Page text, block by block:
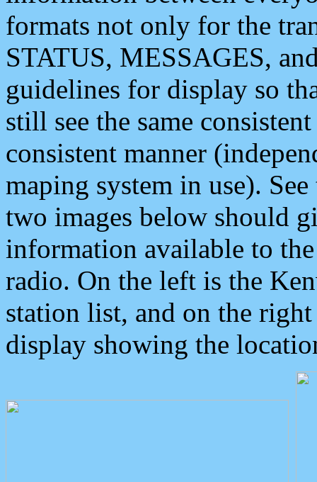
formats not only for the
STATUS, MESSAGES,
guidelines for display so
still see the same
consistent manner
maping system in use).
two images below should
information available to
radio. On the left is the
station list, and on the
display showing the